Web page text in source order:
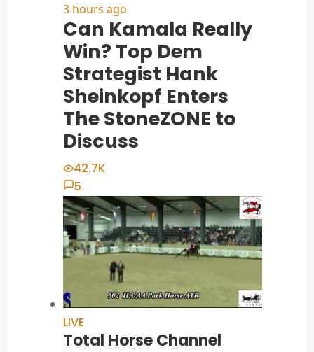
3 hours ago
Can Kamala Really
Win? Top Dem
Strategist Hank
Sheinkopf Enters
The StoneZONE to
Discuss
42.7K
5
LIVE
Total Horse Channel